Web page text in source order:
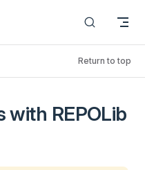
Return to top
with REPOLib